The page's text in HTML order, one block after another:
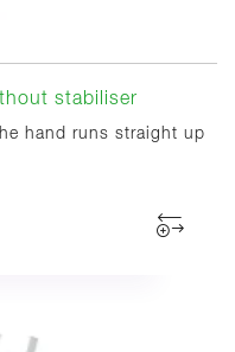
stabiliser
hand runs straight up